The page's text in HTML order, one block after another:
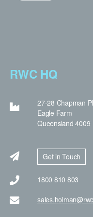
RWC HQ
27-28 Chapman
Eagle Farm
Queensland 4009
Get in Touch
1800 810 803